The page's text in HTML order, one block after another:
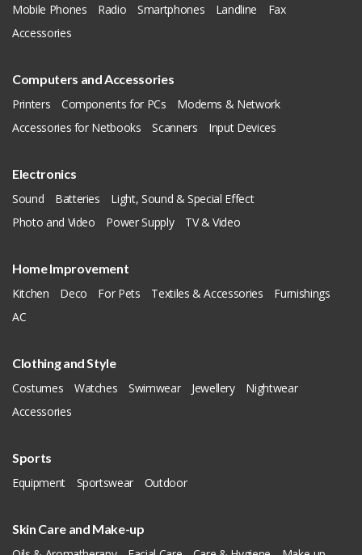
Mobile Phones
Radio Smartphones Landline
Fax
Accessories
Computers and Accessories
Printers
Components for PCs
Modems & Network
Accessories for Netbooks
Scanners Input Devices
Electronics
Sound
Batteries
Light, Sound & Special Effect
Photo and Video
Power Supply TV & Video
Home Improvement
Kitchen
Deco For Pets Textiles & Accessories
Furnishings
AC
Clothing and Style
Costumes
Watches Swimwear Jewellery
Nightwear
Accessories
Sports
Equipment
Sportswear Outdoor
Skin Care and Make-up